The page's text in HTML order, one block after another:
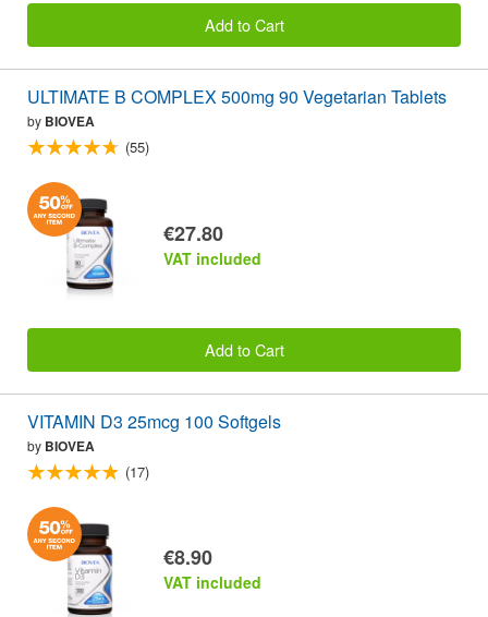
Add to Cart
ULTIMATE B COMPLEX 500mg 90 Vegetarian Tablets
by BIOVEA
(55)
€27.80
VAT included
Add to Cart
VITAMIN D3 25mcg 100 Softgels
by BIOVEA
(17)
€8.90
VAT included